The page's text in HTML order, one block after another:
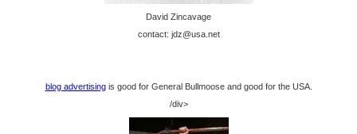
David Zincavage
contact: jdz@usa.net
blog advertisingis good for General Bullmoose and good for the USA.
/div>